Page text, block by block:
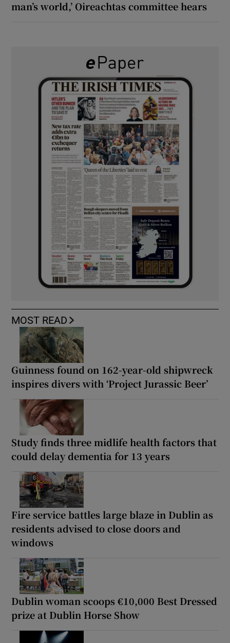
man’s world,’ Oireachtas committee hears
MOST READ
Guinness found on 162-year-old shipwreck
inspires divers with ‘Project Jurassic Beer’
Study finds three midlife health factors that
could delay dementia for 13 years
Fire service battles large blaze in Dublin as
residents advised to close doors and
windows
Dublin woman scoops €10,000 Best Dressed
prize at Dublin Horse Show